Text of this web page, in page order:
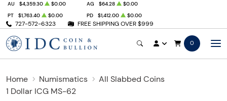
727-572-6323 FREE SHIPPING OVER $999
AU $4,359.30 $0.00 AG $64.28
$0.00
PT
$1,763.40 $0.00 PD $1,412.00 $0.00
0
Home Numismatics
All Slabbed Coins
1 Dollar ICG MS-62